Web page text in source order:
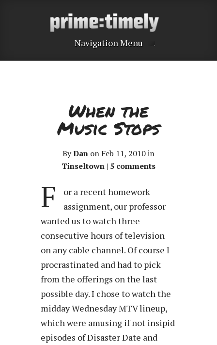
Navigation Menu
When the
Music Stops
ByDan on Feb 11, 2010 in
Tinseltown | 5 comments
F
or a recent homework
assignment, our professor
wanted us to watch three
consecutive hours of television
on any cable channel. Of course I
procrastinated and had to pick
from the offerings on the last
possible day. I chose to watch the
midday Wednesday MTV lineup,
which were amusing if not insipid
episodes of Disaster Date and